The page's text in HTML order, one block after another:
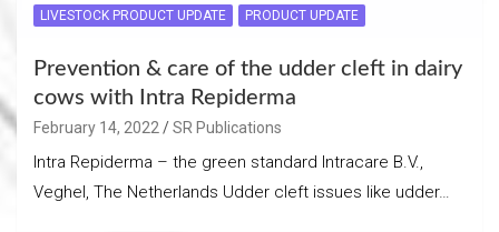
LIVESTOCK PRODUCT UPDATE PRODUCT UPDATE
Prevention & care of the udder cleft in dairy
cows with Intra Repiderma
February 14, 2022 SR Publications
Intra Repiderma – the green standard Intracare B.V.,
Veghel, The Netherlands Udder cleft issues like udder…